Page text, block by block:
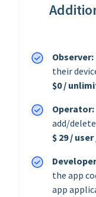
Observer:
their
$0 /
Operator:
add/
$ 29 /
the app
app